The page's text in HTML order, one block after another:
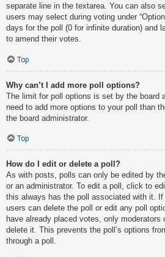
separate line in the textarea. You can also
users may select during voting under
days for the poll (0 for infinite duration) and
to amend their votes.
Top
Why can’t I add more poll options?
The limit for poll options is set by the board
need to add more options to your poll than
the board administrator.
Top
How do I edit or delete a poll?
As with posts, polls can only be edited by
or an administrator. To edit a poll, click to
this always has the poll associated with it.
users can delete the poll or edit any poll
have already placed votes, only
delete it. This prevents the poll’s options
through a poll.